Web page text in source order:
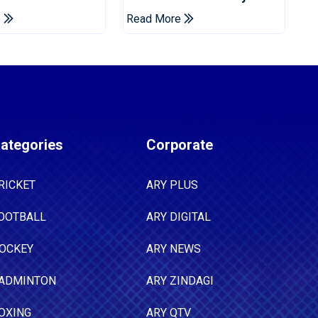
Cup
Drought In Bangladesh
Tests
Read More
Corporate
ARY PLUS
ARY DIGITAL
ARY NEWS
ARY ZINDAGI
ARY QTV